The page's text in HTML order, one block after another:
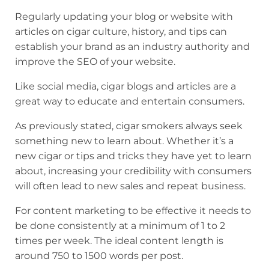
Regularly updating your blog or website with
articles on cigar culture, history, and tips can
establish your brand as an industry authority and
improve the SEO of your website.
Like social media, cigar blogs and articles are a
great way to educate and entertain consumers.
As previously stated, cigar smokers always seek
something new to learn about. Whether it’s a
new cigar or tips and tricks they have yet to learn
about, increasing your credibility with consumers
will often lead to new sales and repeat business.
For content marketing to be effective it needs to
be done consistently at a minimum of 1 to 2
times per week. The ideal content length is
around 750 to 1500 words per post.